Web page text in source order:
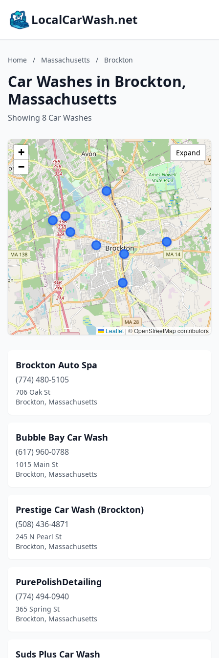
LocalCarWash.net
Home / Massachusetts / Brockton
Car Washes in Brockton,
Massachusetts
Showing 8 Car Washes
+
−
Leaflet | © OpenStreetMap contributors
Expand
Brockton Auto Spa
(774) 480-5105
706 Oak St
Brockton, Massachusetts
Bubble Bay Car Wash
(617) 960-0788
1015 Main St
Brockton, Massachusetts
Prestige Car Wash (Brockton)
(508) 436-4871
245 N Pearl St
Brockton, Massachusetts
PurePolishDetailing
(774) 494-0940
365 Spring St
Brockton, Massachusetts
Suds Plus Car Wash